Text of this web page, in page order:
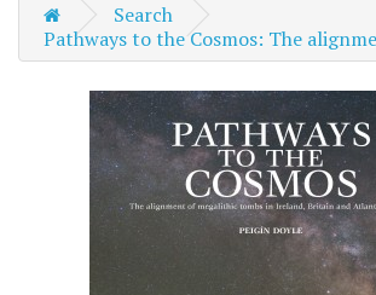
Search
Pathways to the Cosmos: The